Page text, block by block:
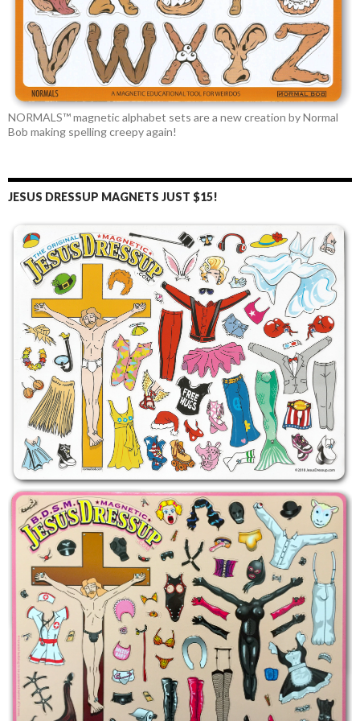
NORMALS™ magnetic alphabet sets are a new creation by Normal
Bob making spelling creepy again!
JESUS DRESSUP MAGNETS JUST $15!